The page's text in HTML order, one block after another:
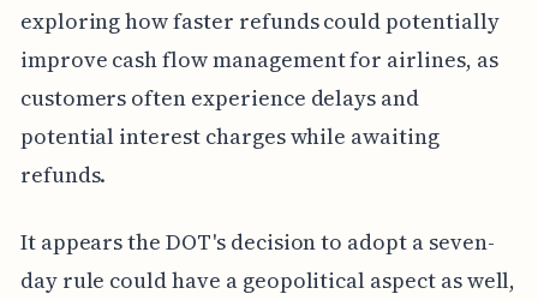
exploring how faster refunds could potentially
improve cash flow management for airlines, as
customers often experience delays and
potential interest charges while awaiting
refunds.
It appears the DOT's decision to adopt a seven-
day rule could have a geopolitical aspect as well,